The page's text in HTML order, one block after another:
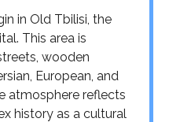
in Old Tbilisi, the
This area is
wooden
European, and
atmosphere reflects
history as a cultural